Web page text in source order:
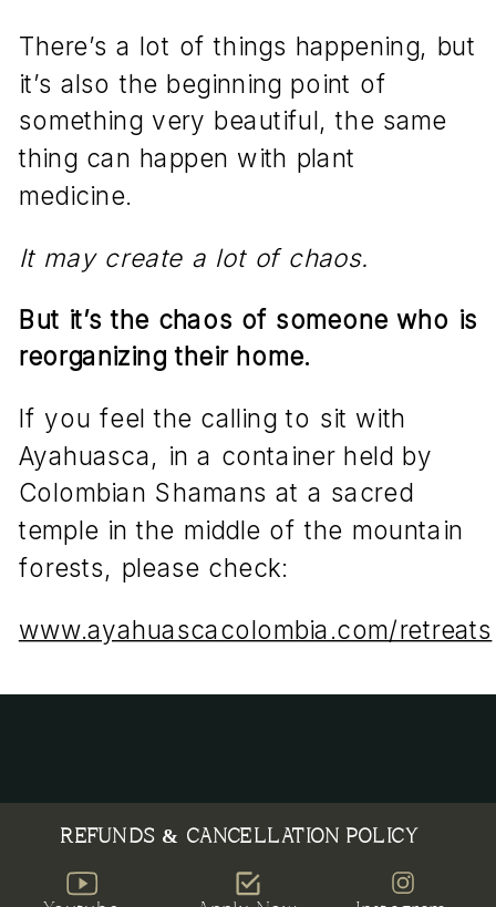
There’s a lot of things happening, but
it’s also the beginning point of
something very beautiful, the same
thing can happen with plant
medicine.
It may create a lot of chaos.
But it’s the chaos of someone who is
reorganizing their home.
If you feel the calling to sit with
Ayahuasca, in a container held by
Colombian Shamans at a sacred
temple in the middle of the mountain
forests, please check:
www.ayahuascacolombia.com/retreats
REFUNDS & CANCELLATION POLICY